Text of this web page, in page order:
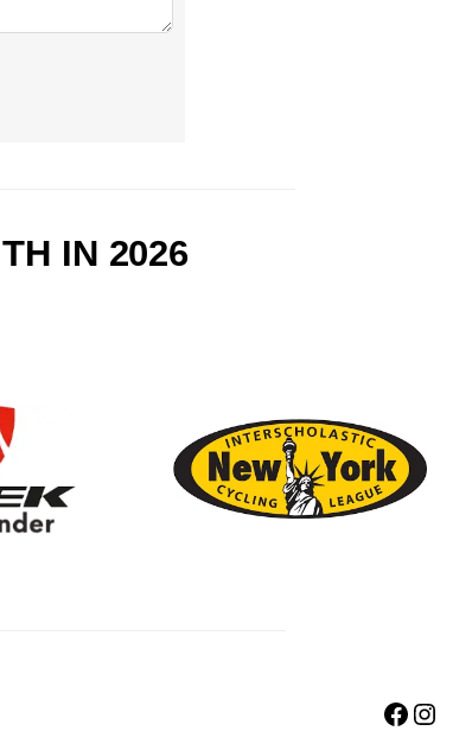
IN 2026